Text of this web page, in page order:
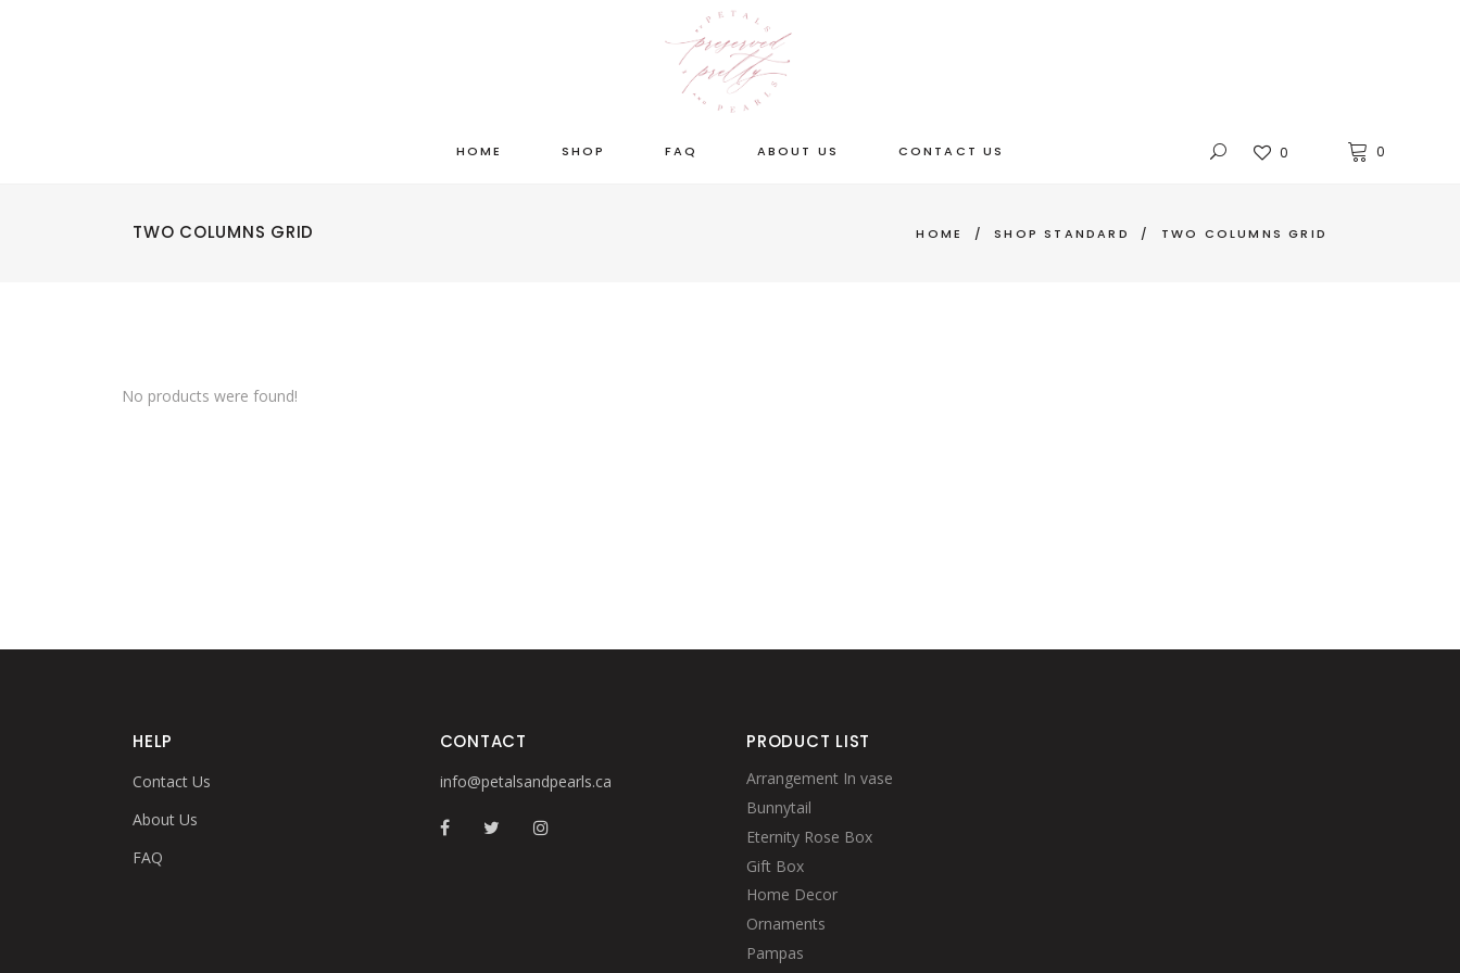
HOME SHOP FAQ ABOUT US CONTACT US 0 0
TWO COLUMNS GRID HOME /SHOP STANDARD / TWO COLUMNS GRID
No products were found!
HELP
Contact Us
About Us
FAQ
CONTACT
info@petalsandpearls.ca
PRODUCT LIST
Arrangement In vase
Bunnytail
Eternity Rose Box
Gift Box
Home Decor
Ornaments
Pampas